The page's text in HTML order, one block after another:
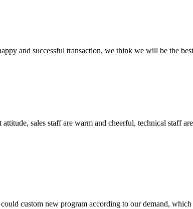
and successful transaction, we think we will be the
sales staff are warm and cheerful, technical staff
custom new program according to our demand,